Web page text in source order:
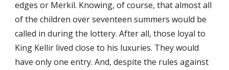
edges or Merkil. Knowing, of course, that almost all
of the children over seventeen summers would be
called in during the lottery. After all, those loyal to
King Kellir lived close to his luxuries. They would
have only one entry. And, despite the rules against